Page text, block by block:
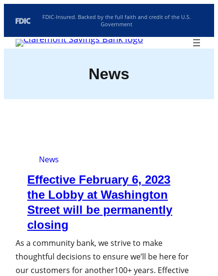
content
FDIC-Insured. Backed by the full faith and credit of the U.S.
Government
News
News
Effective February 6, 2023
the Lobby at Washington
Street will be permanently
closing
As a community bank, we strive to make
thoughtful decisions to ensure we’ll be here for
our customers for another100+ years. Effective